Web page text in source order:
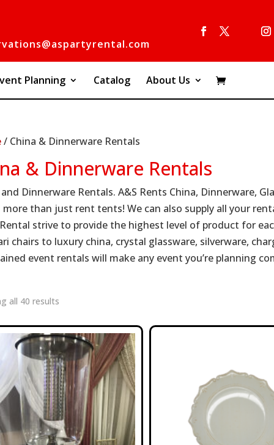
Planning Catalog About Us
/ China & Dinnerware Rentals
& Dinnerware Rentals
Dinnerware Rentals. A&S Rents China, Dinnerware,
more than just rent tents! We can also supply all your
strive to provide the highest level of product for
chairs to luxury china, crystal glassware, silverware,
event rentals will make any event you’re planning
all 40 results